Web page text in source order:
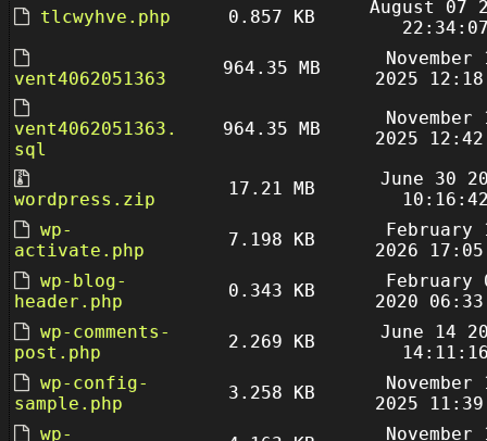
tlcwyhve.php 0.857 KB
August 07
vent4062051363
964.35 MB
November
2025
vent4062051363.
sql
964.35 MB
November
2025
wordpress.zip
17.21 MB
June 30
wp-
activate.php
7.198 KB
February
2026
wp-blog-
header.php
0.343 KB
February
2020
wp-comments-
post.php
2.269 KB
June 14
wp-config-
sample.php
3.258 KB
November
2025
wp-
November